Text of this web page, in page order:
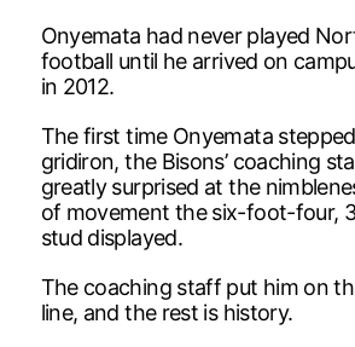
Onyemata had never played
football until he arrived on
in 2012.
The first time Onyemata
gridiron, the Bisons’ coaching
greatly surprised at the
of movement the six-foot-four,
stud displayed.
The coaching staff put him on
line, and the rest is history.